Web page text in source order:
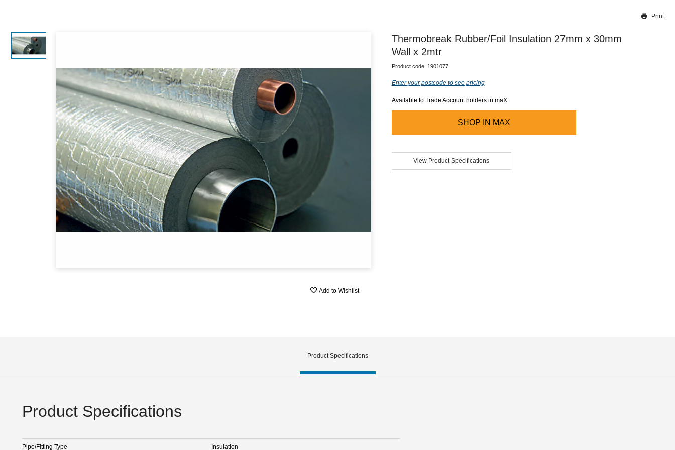
Our team will work to update this soon
Print
Add to Wishlist
Thermobreak Rubber/Foil Insulation 27mm x 30mm
Wall x 2mtr
Product code: 1901077
Enter your postcode to see pricing
Available to Trade Account holders in maX
SHOP IN MAX
View Product Specifications
Product Specifications
Product Specifications
Pipe/Fitting Type Insulation